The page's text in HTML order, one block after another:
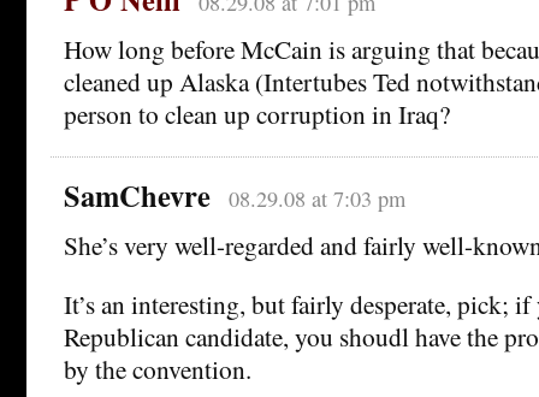
How long before McCain is arguing that
cleaned up Alaska (Intertubes Ted
person to clean up corruption in Iraq?
SamChevre 08.29.08 at 7:03 pm
She’s very well-regarded and fairly well-
It’s an interesting, but fairly desperate, pick; if
Republican candidate, you shoudl have the
by the convention.